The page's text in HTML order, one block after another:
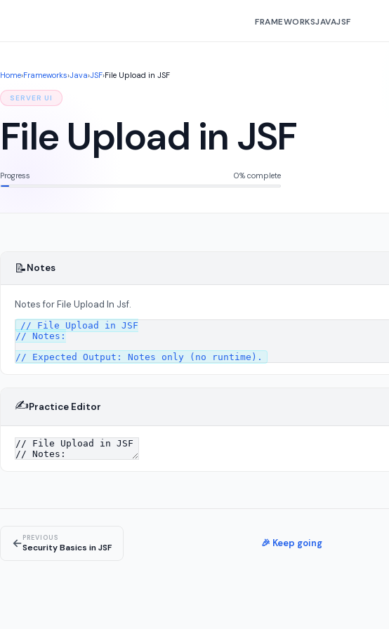
FRAMEWORKSJAVAJSF
Home›Frameworks›Java›JSF›File Upload in JSF
SERVER UI
File Upload in JSF
Progress 0% complete
📝Notes
Notes for File Upload In Jsf.
// File Upload in JSF
// Notes:
✍️Practice Editor
←PREVIOUS
Security Basics in JSF 🎉 Keep going